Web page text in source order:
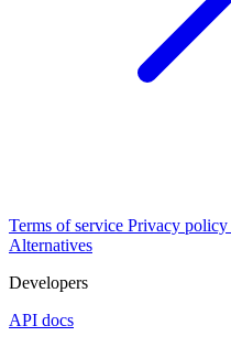
Terms of service Privacy policy
Alternatives
Developers
API docs